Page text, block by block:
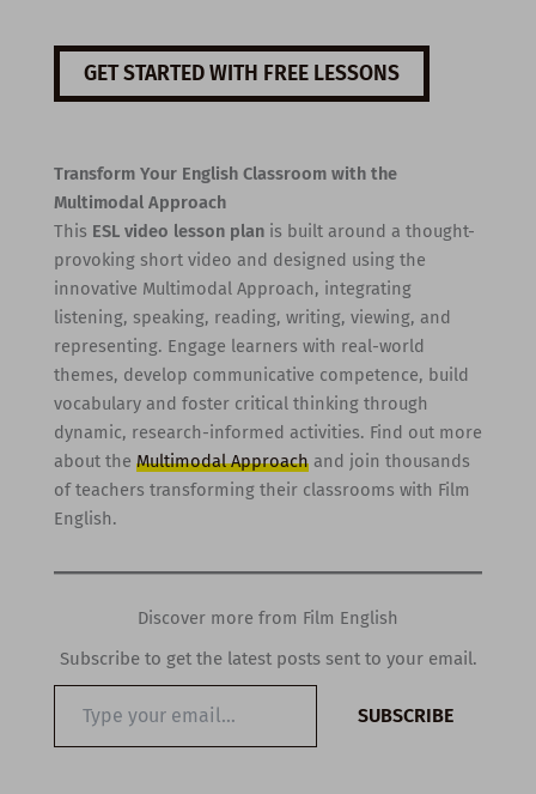
GET STARTED WITH FREE LESSONS
Transform Your English Classroom with the
Multimodal Approach
This ESL video lesson planis built around a thought-
provoking short video and designed using the
innovative Multimodal Approach, integrating
listening, speaking, reading, writing, viewing, and
representing. Engage learners with real-world
themes, develop communicative competence, build
vocabulary and foster critical thinking through
dynamic, research-informed activities. Find out more
about the Multimodal Approachand join thousands
of teachers transforming their classrooms with Film
English.
Discover more from Film English
Subscribe to get the latest posts sent to your email.
email…
SUBSCRIBE